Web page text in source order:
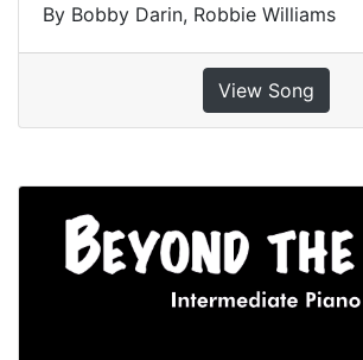
By Bobby Darin, Robbie Williams
View Song